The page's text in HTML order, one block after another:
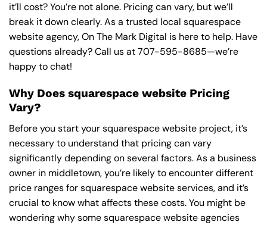
it’ll cost? You’re not alone. Pricing can vary, but we’ll
break it down clearly. As a trusted local squarespace
website agency, On The Mark Digital is here to help. Have
questions already? Call us at707-595-8685—we’re
happy to chat!
Why Does squarespace website Pricing
Vary?
Before you start your squarespace website project, it’s
necessary to understand that pricing can vary
significantly depending on several factors. As a business
owner in middletown, you’re likely to encounter different
price ranges for squarespace website services, and it’s
crucial to know what affects these costs. You might be
wondering why some squarespace website agencies